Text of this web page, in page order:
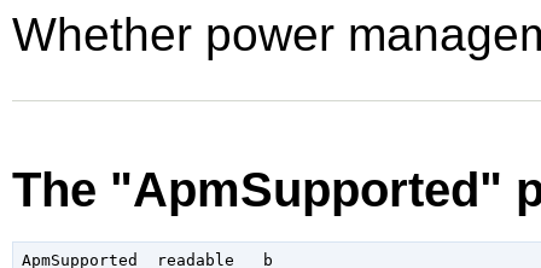
Whether power
The "ApmSupported"